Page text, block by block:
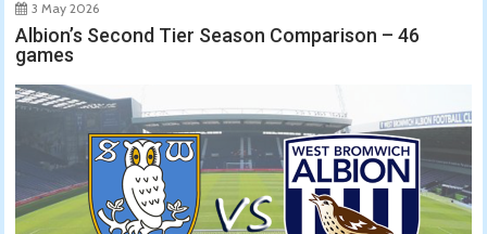
3 May 2026
Albion’s Second Tier Season Comparison – 46
games